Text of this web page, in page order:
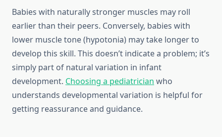
Babies with naturally stronger muscles may roll
earlier than their peers. Conversely, babies with
lower muscle tone (hypotonia) may take longer to
develop this skill. This doesn’t indicate a problem; it’s
simply part of natural variation in infant
development. Choosing a pediatrician who
understands developmental variation is helpful for
getting reassurance and guidance.